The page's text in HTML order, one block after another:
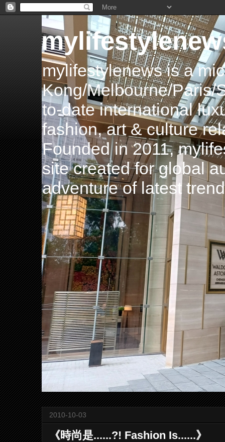
mylifestylenews is a
Kong/Melbourne/Paris/
to-date international
fashion, art & culture
Founded in 2011,
site created for global
adventure of latest
2010-10-03
《時尚是......?! Fashion Is......》